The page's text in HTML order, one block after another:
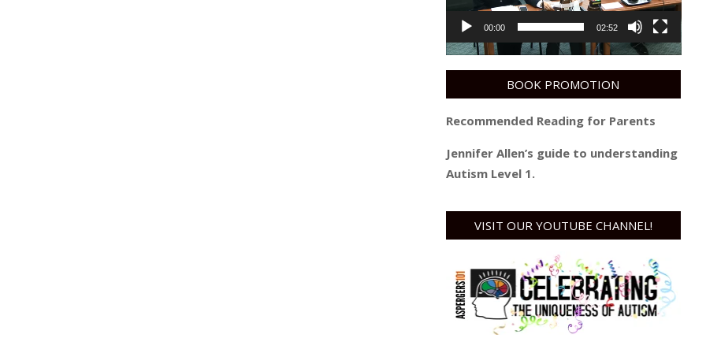
00:00 02:52
BOOK PROMOTION
Recommended Reading for Parents
Jennifer Allen’s guide to understanding
Autism Level 1.
VISIT OUR YOUTUBE CHANNEL!